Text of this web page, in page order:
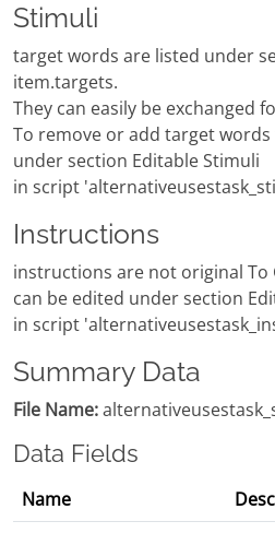
Stimuli
target words are listed under
item.targets.
They can easily be exchanged
To remove or add target
under section Editable Stimuli
in script
Instructions
instructions are not original To
can be edited under section
in script
Summary Data
File Name:
Data Fields
Name